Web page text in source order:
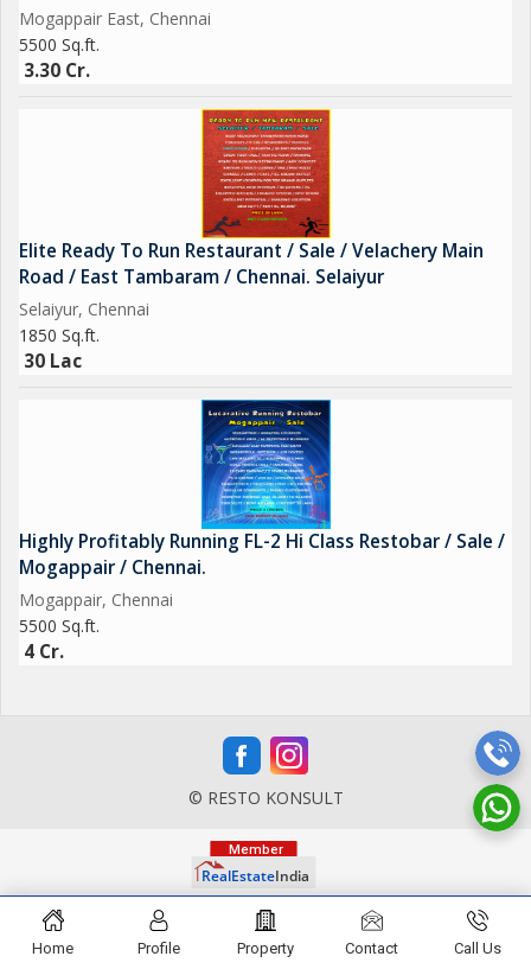
Mogappair East, Chennai
5500 Sq.ft.
3.30 Cr.
Elite Ready To Run Restaurant / Sale / Velachery Main
Road / East Tambaram / Chennai. Selaiyur
Selaiyur, Chennai
1850 Sq.ft.
30 Lac
Highly Profitably Running FL-2 Hi Class Restobar / Sale /
Mogappair / Chennai.
Mogappair, Chennai
5500 Sq.ft.
4 Cr.
© RESTO KONSULT
Home Profile Property Contact Call Us